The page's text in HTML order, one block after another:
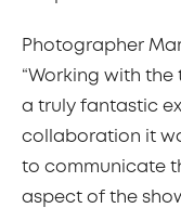
Photographer
“Working with
a truly fantastic
collaboration it
to communicate
aspect of the